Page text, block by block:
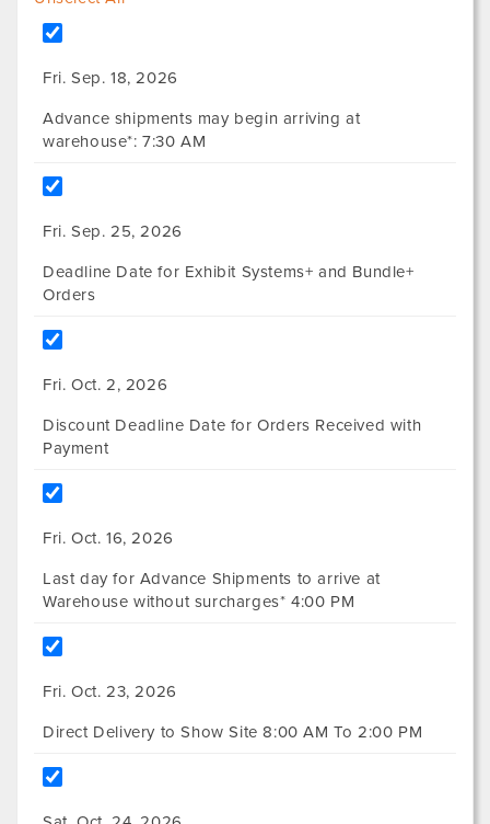
Fri. Sep. 18, 2026
Advance shipments may begin arriving at
warehouse*: 7:30 AM
Fri. Sep. 25, 2026
Deadline Date for Exhibit Systems+ and Bundle+
Orders
Fri. Oct. 2, 2026
Discount Deadline Date for Orders Received with
Payment
Fri. Oct. 16, 2026
Last day for Advance Shipments to arrive at
Warehouse without surcharges* 4:00 PM
Fri. Oct. 23, 2026
Direct Delivery to Show Site 8:00 AM To 2:00 PM